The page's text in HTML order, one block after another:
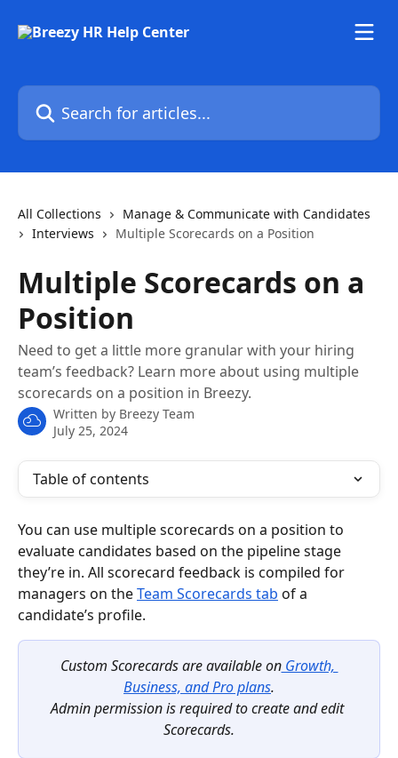
Search for articles...
All Collections
Manage & Communicate with Candidates
Interviews
Multiple Scorecards on a Position
Multiple Scorecards on a
Position
Need to get a little more granular with your hiring
team’s feedback? Learn more about using multiple
scorecards on a position in Breezy.
Written by Breezy Team
July 25, 2024
Table of contents
You can use multiple scorecards on a position to
evaluate candidates based on the pipeline stage
they’re in. All scorecard feedback is compiled for
managers on the Team Scorecards tab of a
candidate’s profile.
Custom Scorecards are available on Growth,
Business, and Pro plans.
Admin permission is required to create and edit
Scorecards.